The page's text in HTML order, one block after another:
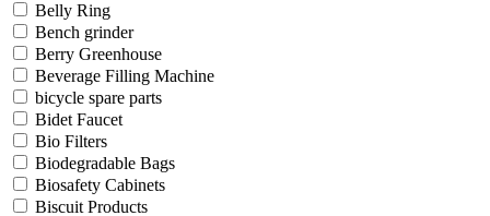
Belly Ring
Bench grinder
Berry Greenhouse
Beverage Filling Machine
bicycle spare parts
Bidet Faucet
Bio Filters
Biodegradable Bags
Biosafety Cabinets
Biscuit Products